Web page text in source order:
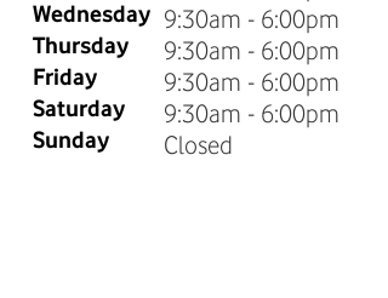
9:30am - 6:00pm
9:30am - 6:00pm
9:30am - 6:00pm
9:30am - 6:00pm
Closed
Wednesday
Thursday
Friday
Saturday
Sunday